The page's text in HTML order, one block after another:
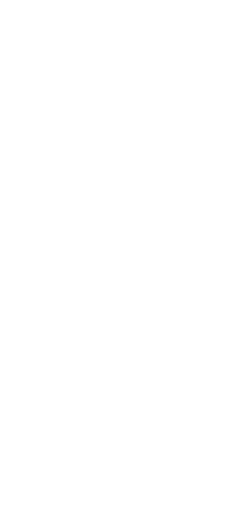
by his intended victim.
banjo and
Indeed, Yearlings
to have an